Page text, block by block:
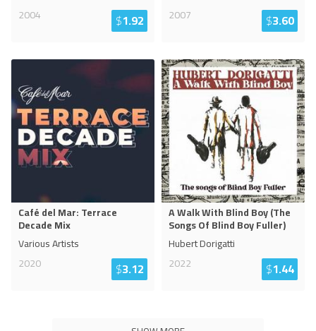
2004
$1.92
2007
$3.60
Café del Mar: Terrace
Decade Mix
Various Artists
2020
$3.12
A Walk With Blind Boy (The
Songs Of Blind Boy Fuller)
Hubert Dorigatti
2022
$1.44